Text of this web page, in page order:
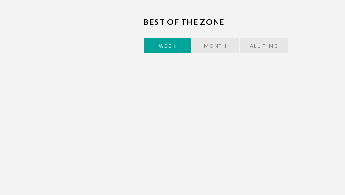
BEST OF THE ZONE
WEEK MONTH ALL TIME